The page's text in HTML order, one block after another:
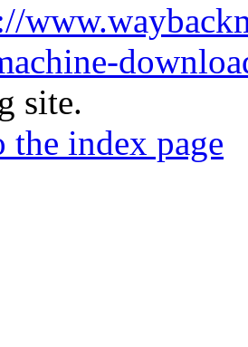
site.
the index page